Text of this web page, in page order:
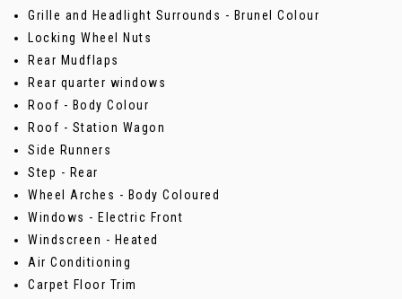
Grille and Headlight Surrounds - Brunel Colour
Locking Wheel Nuts
Rear Mudflaps
Rear quarter windows
Roof - Body Colour
Roof - Station Wagon
Side Runners
Step - Rear
Wheel Arches - Body Coloured
Windows - Electric Front
Windscreen - Heated
Air Conditioning
Carpet Floor Trim